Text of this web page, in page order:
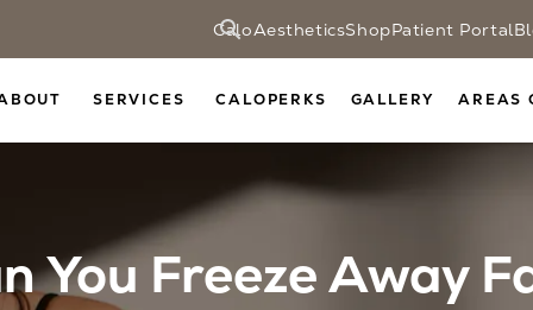
CaloAestheticsShopPatient Portal
SERVICES CALOPERKS GALLERY AREAS
You Freeze Away